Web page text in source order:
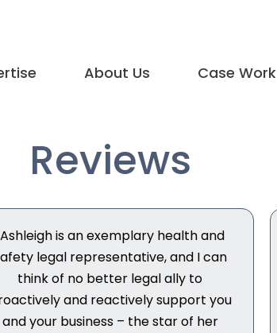
About Us Case Work
Reviews
is an exemplary health and
legal representative, and I can
think of no better legal ally to
and reactively support you
and your business – the star of her